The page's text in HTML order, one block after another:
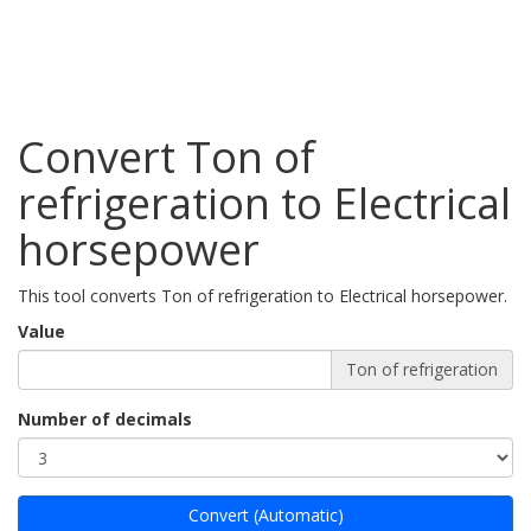
Convert Ton of
refrigeration to Electrical
horsepower
This tool converts Ton of refrigeration to Electrical horsepower.
Value
Ton of refrigeration
Number of decimals
Convert (Automatic)